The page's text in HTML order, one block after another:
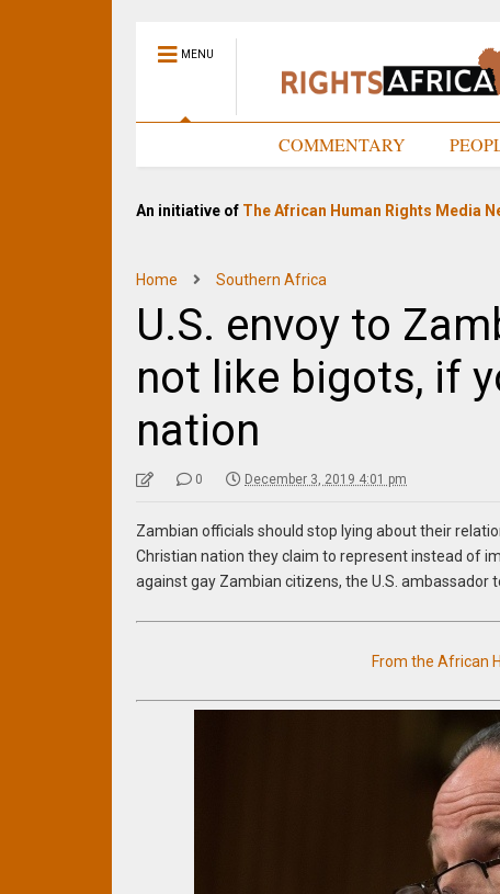
MENU
COMMENTARY
An initiative of The African Human Rights Media
Home Southern Africa
U.S. envoy to
not like bigots, if
nation
0 December 3, 2019 4:01 pm
Zambian officials should stop lying about their
Christian nation they claim to represent instead of
against gay Zambian citizens, the U.S. ambassador
From the African